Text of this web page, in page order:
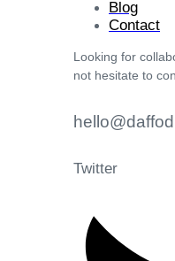
Blog
Contact
Looking for
not hesitate to
Twitter